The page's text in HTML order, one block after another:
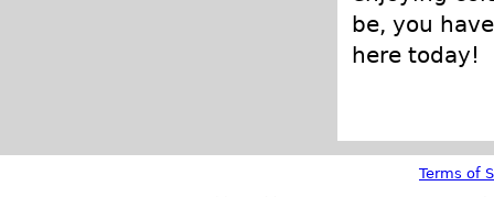
be, you
here today!
Terms of